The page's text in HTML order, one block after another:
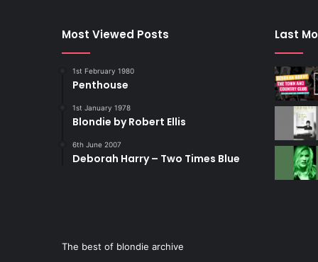
Most Viewed Posts
1st February 1980
Penthouse
1st January 1978
Blondie by Robert Ellis
6th June 2007
Deborah Harry – Two Times Blue
Last
The best of blondie archive